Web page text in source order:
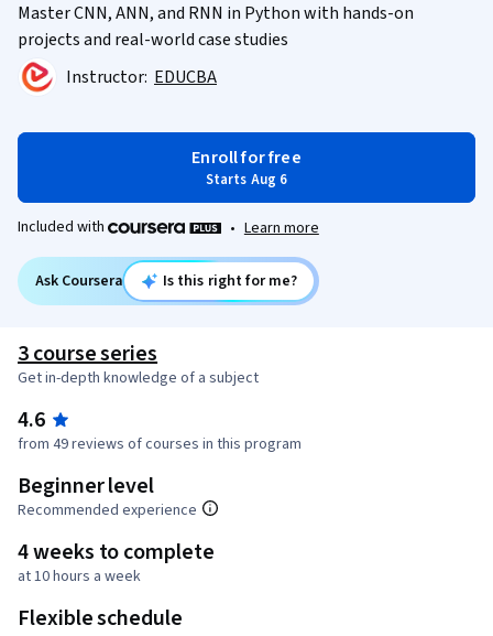
Master CNN, ANN, and RNN in Python with hands-on
projects and real-world case studies
Instructor: EDUCBA
Enroll for free
Starts Aug 6
Included with • Learn more
Ask Coursera Is this right for me?
3 course series
Get in-depth knowledge of a subject
4.6
from 49 reviews of courses in this program
Beginner level
Recommended experience
4 weeks to complete
at 10 hours a week
Flexible schedule